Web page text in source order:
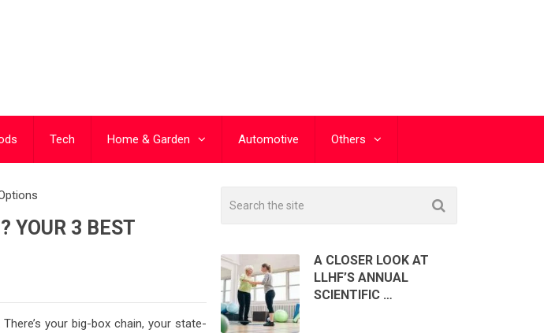
Tech Home & Garden Automotive Others
YOUR 3 BEST
your big-box chain, your state-
A CLOSER LOOK AT
LLHF’S ANNUAL
SCIENTIFIC …